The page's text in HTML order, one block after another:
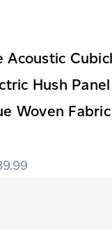
Acoustic
Hush
Woven Fabric